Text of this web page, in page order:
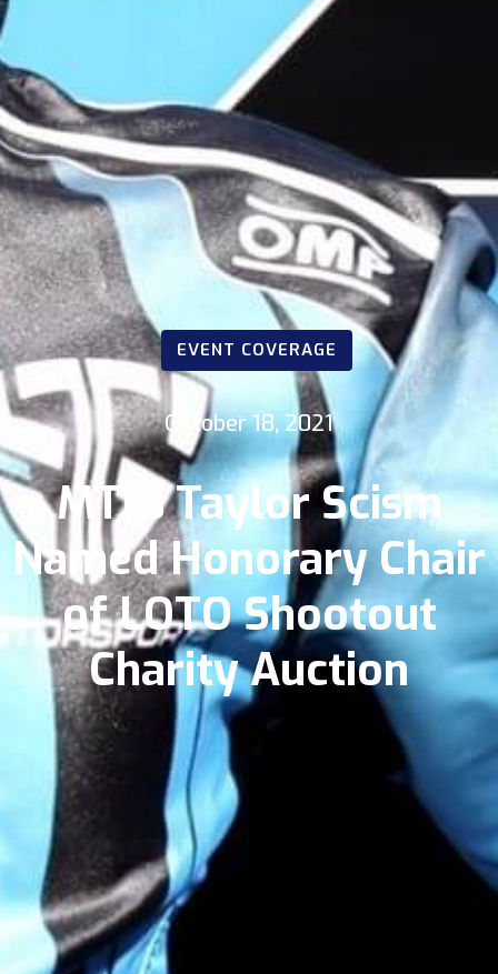
EVENT COVERAGE
October 18, 2021
MTI’s Taylor Scism
Named Honorary Chair
of LOTO Shootout
Charity Auction